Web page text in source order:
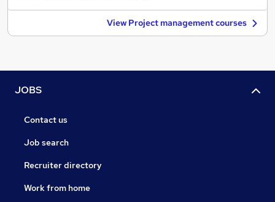
View Project management courses
JOBS
Contact us
Job search
Recruiter directory
Work from home